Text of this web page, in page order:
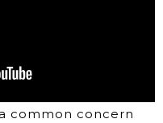
common concern